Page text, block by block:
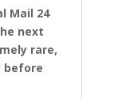
Mail 24
next
rare,
before